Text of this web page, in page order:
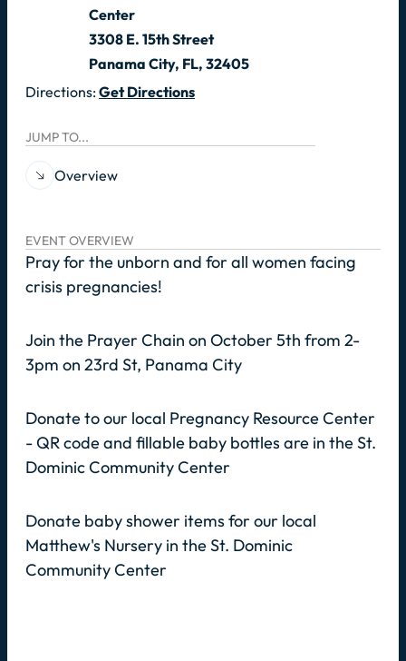
Center
3308 E. 15th Street
Panama City, FL, 32405
Directions:Get Directions
JUMP TO...
Overview
EVENT OVERVIEW
Pray for the unborn and for all women facing
crisis pregnancies!
Join the Prayer Chain on October 5th from 2-
3pm on 23rd St, Panama City
Donate to our local Pregnancy Resource Center
- QR code and fillable baby bottles are in the St.
Dominic Community Center
Donate baby shower items for our local
Matthew's Nursery in the St. Dominic
Community Center